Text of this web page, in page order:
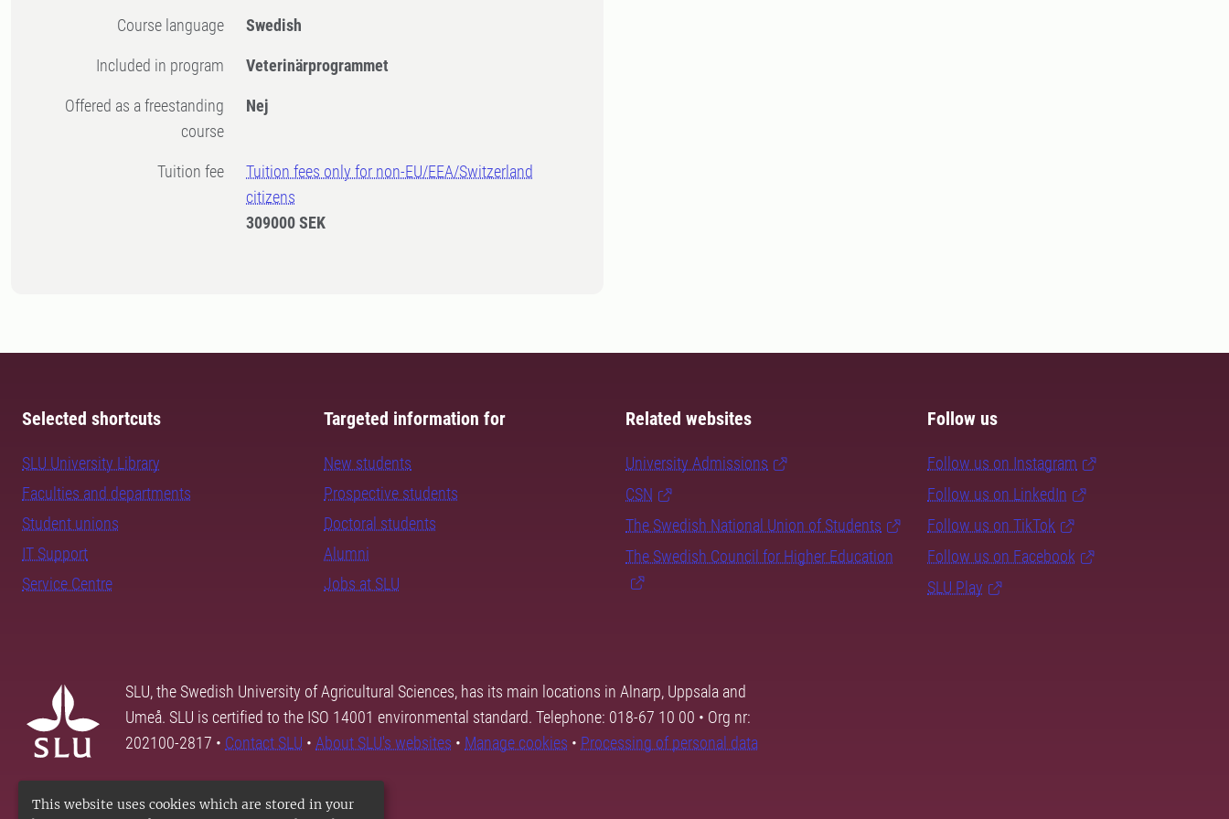
This website uses cookies which are stored in your
Course language Swedish
Included in program Veterinärprogrammet
Offered as a freestanding
course
Nej
Tuition fee
Tuition fees only for non-EU/EEA/Switzerland
citizens
309000 SEK
Selected shortcuts
SLU University Library
Faculties and departments
Student unions
IT Support
Service Centre
Targeted information for
New students
Prospective students
Doctoral students
Alumni
Jobs at SLU
Related websites
University Admissions
CSN
The Swedish National Union of Students
The Swedish Council for Higher Education
Follow us
Follow us on Instagram
Follow us on LinkedIn
Follow us on TikTok
Follow us on Facebook
SLU Play
SLU, the Swedish University of Agricultural Sciences, has its main locations in Alnarp, Uppsala and
Umeå. SLU is certified to the ISO 14001 environmental standard. Telephone: 018-67 10 00 • Org nr:
202100-2817 • Contact SLU • About SLU's websites • Manage cookies • Processing of personal data